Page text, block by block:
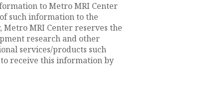
to Metro MRI Center
such information to the
MRI Center reserves the
research and other
services/products such
receive this information by